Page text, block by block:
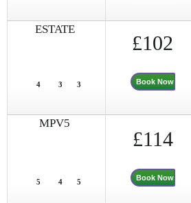
ESTATE
4 3 3
£102
Book Now
MPV5
5 4 5
£114
Book Now